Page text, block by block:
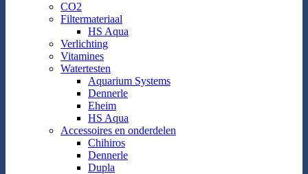
CO2
Filtermateriaal
HS Aqua
Verlichting
Vitamines
Watertesten
Aquarium Systems
Dennerle
Eheim
HS Aqua
Accessoires en onderdelen
Chihiros
Dennerle
Dupla